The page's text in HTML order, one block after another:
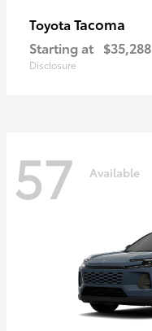
Toyota Tacoma
Starting at $35,288
Disclosure
57 Available